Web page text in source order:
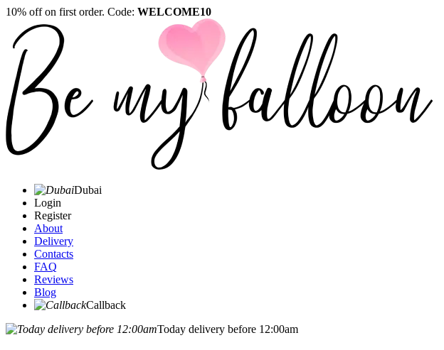
10% off on first order. Code: WELCOME10
Dubai
Login
Register
About
Delivery
Contacts
FAQ
Reviews
Blog
Callback
Today delivery before 12:00am